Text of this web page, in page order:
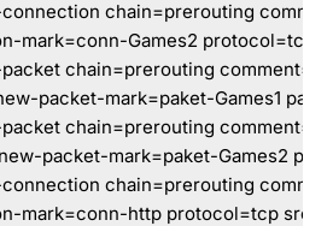
chain=prerouting
mark=conn-Games2 protocol=tcp
chain=prerouting
new-packet-mark=paket-Games1
chain=prerouting
new-packet-mark=paket-Games2
chain=prerouting
mark=conn-http protocol=tcp src-